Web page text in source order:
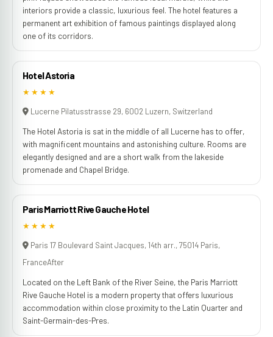
interiors provide a classic, luxurious feel. The hotel features a
permanent art exhibition of famous paintings displayed along
one of its corridors.
Hotel Astoria
★★★★
Lucerne Pilatusstrasse 29, 6002 Luzern, Switzerland
The Hotel Astoria is sat in the middle of all Lucerne has to offer,
with magnificent mountains and astonishing culture. Rooms are
elegantly designed and are a short walk from the lakeside
promenade and Chapel Bridge.
Paris Marriott Rive Gauche Hotel
★★★★
Paris 17 Boulevard Saint Jacques, 14th arr., 75014 Paris,
FranceAfter
Located on the Left Bank of the River Seine, the Paris Marriott
Rive Gauche Hotel is a modern property that offers luxurious
accommodation within close proximity to the Latin Quarter and
Saint-Germain-des-Pres.